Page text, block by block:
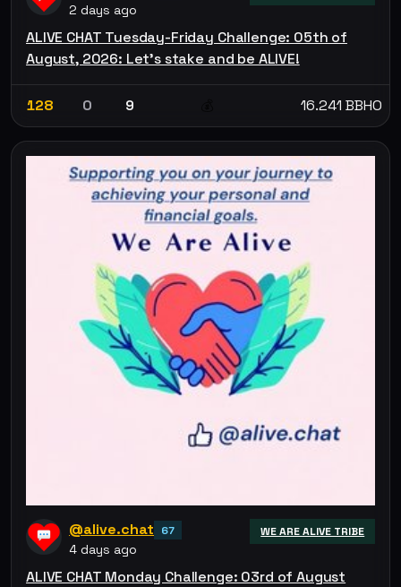
2 days ago
ALIVE CHAT Tuesday-Friday Challenge: 05th of
August, 2026: Let’s stake and be ALIVE!
128 0 9 16.241 BBHO
@alive.chat 67
4 days ago
WE ARE ALIVE TRIBE
ALIVE CHAT Monday Challenge: 03rd of August